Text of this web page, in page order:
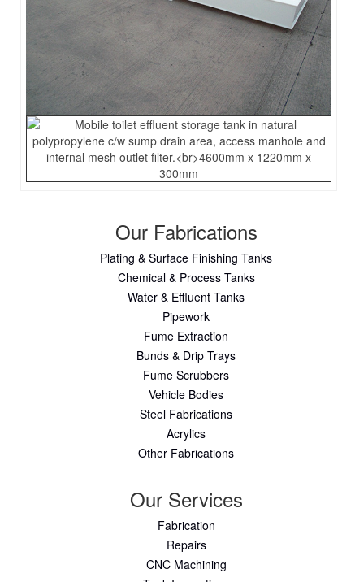
Our Fabrications
Plating & Surface Finishing Tanks
Chemical & Process Tanks
Water & Effluent Tanks
Pipework
Fume Extraction
Bunds & Drip Trays
Fume Scrubbers
Vehicle Bodies
Steel Fabrications
Acrylics
Other Fabrications
Our Services
Fabrication
Repairs
CNC Machining